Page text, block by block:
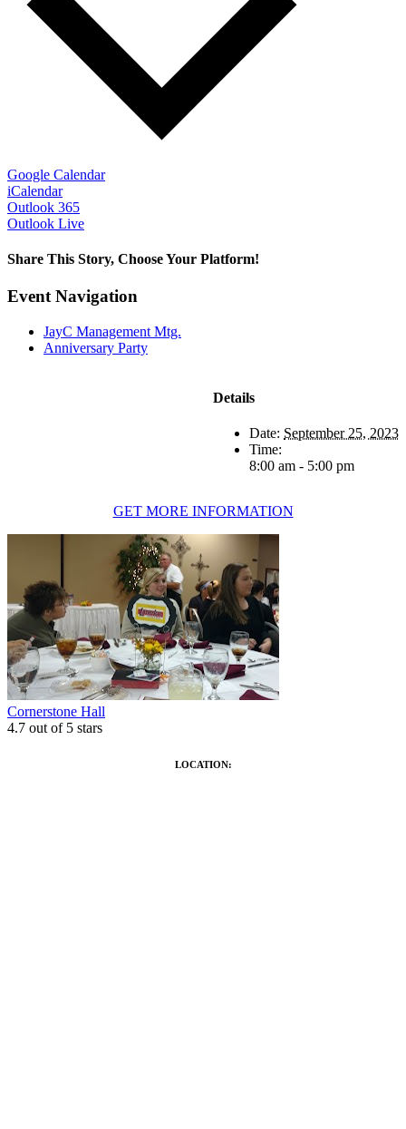
Google Calendar
iCalendar
Outlook 365
Outlook Live
Share This Story, Choose Your Platform!
Facebook
Twitter
Reddit
LinkedIn
WhatsApp
Tumblr
Pinterest
Vk
Xing
Email
Event Navigation
JayC Management Mtg.
Anniversary Party
Details
Date: September 25, 2023
Time:
8:00 am - 5:00 pm
GET MORE INFORMATION
Cornerstone Hall
4.7 out of 5 stars
LOCATION: